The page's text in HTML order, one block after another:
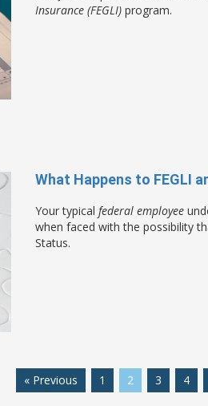
Insurance (FEGLI) program.
What Happens to FEGLI
Your typical federal employee
when faced with the possibility
Status.
« Previous 1 2 3 4